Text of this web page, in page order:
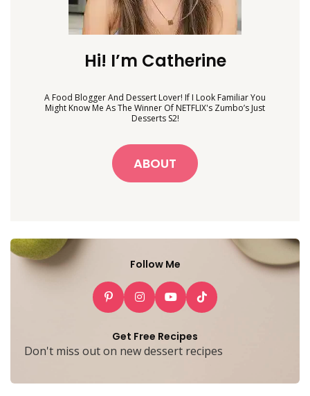
Hi! I’m Catherine
A Food Blogger And Dessert Lover! If I Look Familiar You
Might Know Me As The Winner Of NETFLIX's Zumbo’s Just
Desserts S2!
ABOUT
Follow Me
Get Free Recipes
Don't miss out on new dessert recipes